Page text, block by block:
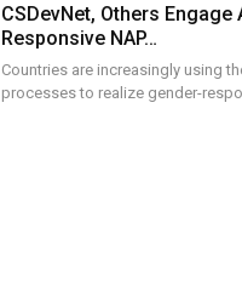
CSDevNet, Others Engage
Responsive NAP…
Countries are increasingly using
processes to realize gender-